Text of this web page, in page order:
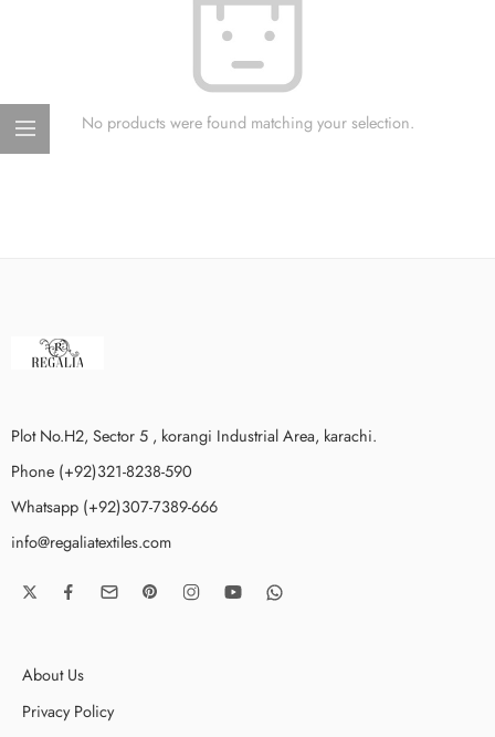
No products were found matching your selection.
Plot No.H2, Sector 5 , korangi Industrial Area, karachi.
Phone (+92)321-8238-590
Whatsapp (+92)307-7389-666
info@regaliatextiles.com
About Us
Privacy Policy